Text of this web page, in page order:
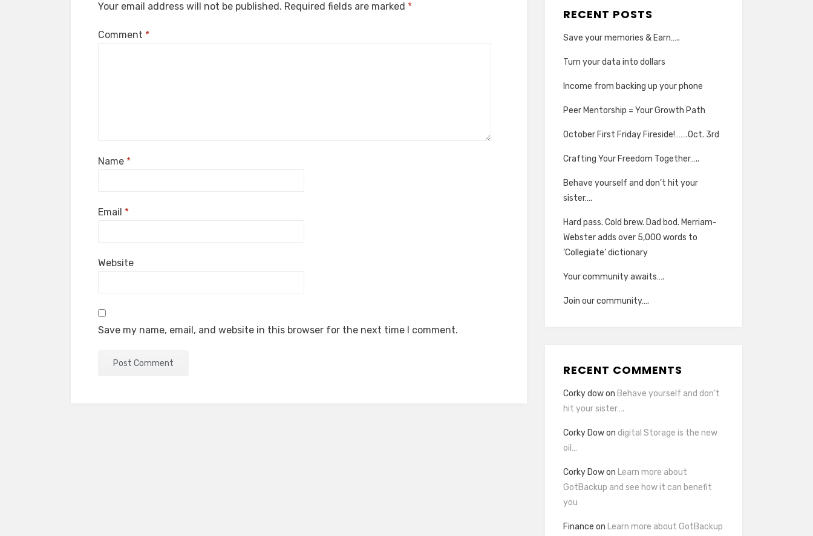
Your email address will not be published. Required fields are marked *
Comment *
Name *
Email *
Website
Save my name, email, and website in this browser for the next time I comment.
RECENT POSTS
Save your memories & Earn…..
Turn your data into dollars
Income from backing up your phone
Peer Mentorship = Your Growth Path
October First Friday Fireside!…….Oct. 3rd
Crafting Your Freedom Together…..
Behave yourself and don’t hit your
sister….
Hard pass. Cold brew. Dad bod. Merriam-
Webster adds over 5,000 words to
‘Collegiate’ dictionary
Your community awaits….
Join our community….
RECENT COMMENTS
Corky dowon Behave yourself and don’t
hit your sister….
Corky Dowon digital Storage is the new
oil…
Corky Dowon Learn more about
GotBackup and see how it can benefit
you
Finance on Learn more about GotBackup